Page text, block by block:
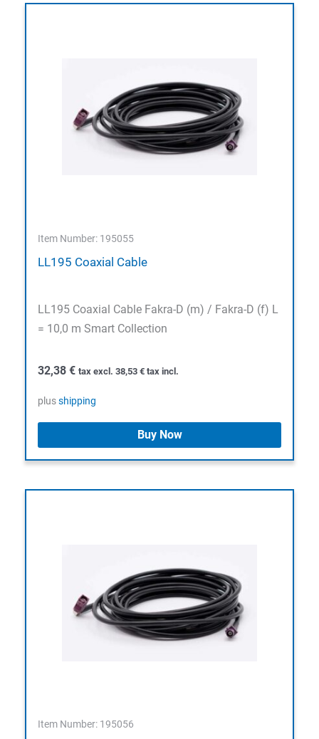
Item Number: 195055
LL195 Coaxial Cable
LL195 Coaxial Cable Fakra-D (m) / Fakra-D (f) L
= 10,0 m Smart Collection
32,38 € tax excl. 38,53 € tax incl.
plusshipping
Buy Now
Item Number: 195056